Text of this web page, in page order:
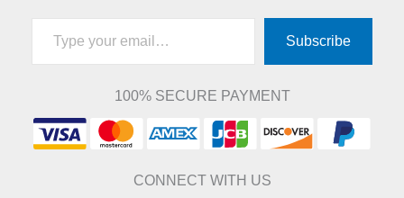
Type your email…
Subscribe
100% SECURE PAYMENT
CONNECT WITH US